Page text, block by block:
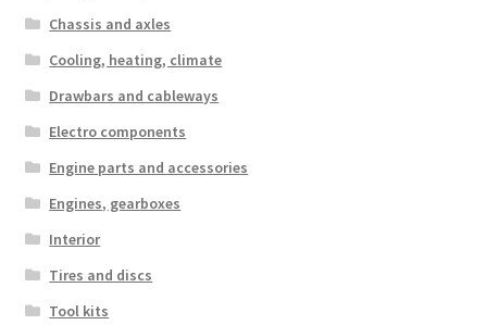
Chassis and axles
Cooling, heating, climate
Drawbars and cableways
Electro components
Engine parts and accessories
Engines, gearboxes
Interior
Tires and discs
Tool kits